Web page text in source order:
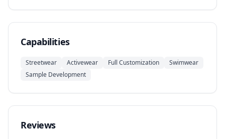
Capabilities
Streetwear Activewear Full Customization
Swimwear
Sample Development
Reviews